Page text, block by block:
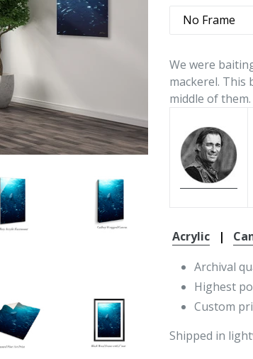
Frame
We were
mackerel. This
middle of them.
Acrylic |
Archival
Highest
Custom
Shipped in